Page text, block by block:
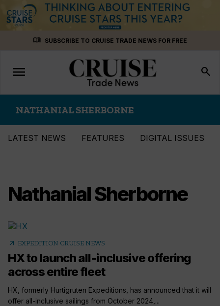
menu_book SUBSCRIBE TO CRUISE TRADE NEWS FOR FREE
Toggle
navigation
menu search
NATHANIAL SHERBORNE
LATEST NEWS FEATURES DIGITAL ISSUES
Nathanial Sherborne
arrow_outward EXPEDITION CRUISE NEWS
HX to launch all-inclusive offering
across entire fleet
HX, formerly Hurtigruten Expeditions, has announced that it will
offer all-inclusive sailings from October 2024,...